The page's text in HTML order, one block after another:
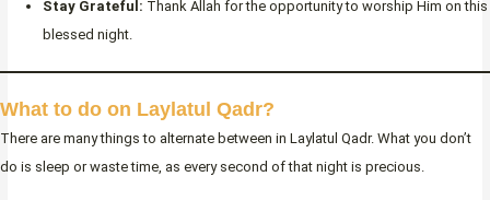
Stay Grateful: Thank Allah for the opportunity to worship Him on this
blessed night.
What to do on Laylatul Qadr?
There are many things to alternate between in Laylatul Qadr. What you don’t
do is sleep or waste time, as every second of that night is precious.